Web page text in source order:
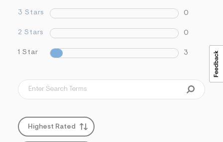
3 Stars 0
2 Stars 0
1 Star 3
Highest Rated